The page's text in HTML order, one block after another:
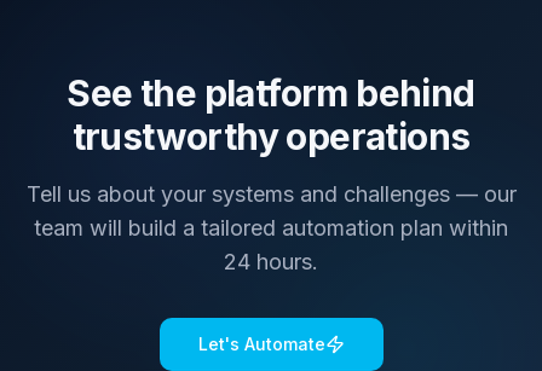
See the platform behind
trustworthy operations
Tell us about your systems and challenges — our
team will build a tailored automation plan within
24 hours.
Let's Automate